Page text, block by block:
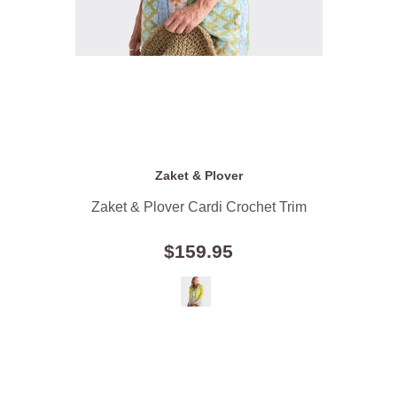
Zaket & Plover
Zaket & Plover Cardi Crochet Trim
$159.95